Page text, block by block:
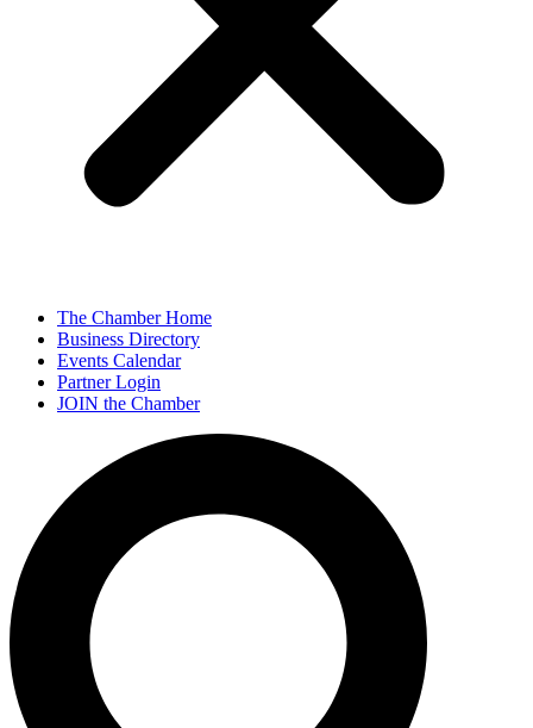
The Chamber Home
Business Directory
Events Calendar
Partner Login
JOIN the Chamber